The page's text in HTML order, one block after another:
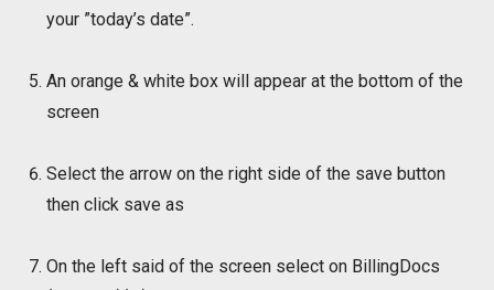
your ”today’s date”.
An orange & white box will appear at the bottom of the
screen
Select the arrow on the right side of the save button
then click save as
On the left said of the screen select on BillingDocs